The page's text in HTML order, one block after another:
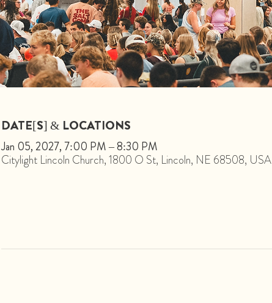
DATE[S] & LOCATIONS
Jan 05, 2027, 7:00 PM – 8:30 PM
Citylight Lincoln Church, 1800 O St, Lincoln, NE 68508, USA